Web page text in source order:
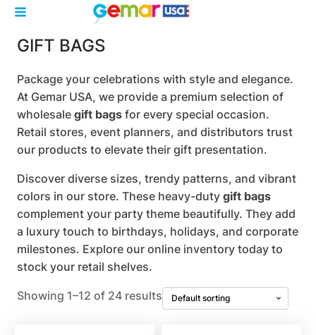
GIFT BAGS
Package your celebrations with style and elegance.
At Gemar USA, we provide a premium selection of
wholesale gift bagsfor every special occasion.
Retail stores, event planners, and distributors trust
our products to elevate their gift presentation.
Discover diverse sizes, trendy patterns, and vibrant
colors in our store. These heavy-duty gift bags
complement your party theme beautifully. They add
a luxury touch to birthdays, holidays, and corporate
milestones. Explore our online inventory today to
stock your retail shelves.
Showing 1–12 of 24 results